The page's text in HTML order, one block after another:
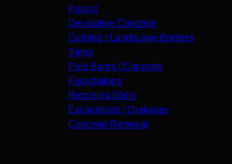
Patios)
Decorative Concrete
Curbing / Landscape Borders
Steps
Pole Barns / Concrete
Foundations
Retaining Walls
Excavations / Drainage
Concrete Renewal